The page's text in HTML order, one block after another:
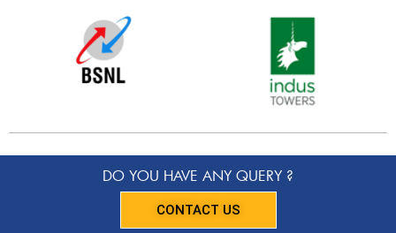
DO YOU HAVE ANY QUERY ?
CONTACT US